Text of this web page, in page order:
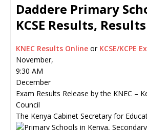
Daddere Primary
KCSE Results,
KNEC Results Online or KCSE/KCPE
November,
9:30 AM
December
Exam Results Release by the KNEC –
Council
The Kenya Cabinet Secretary for